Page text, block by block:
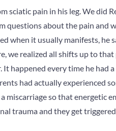
sciatic pain in his leg. We did
questions about the pain and
when it usually manifests, he
we realized all shifts up to
It happened every time he had
had actually experienced
miscarriage so that energetic
trauma and they get